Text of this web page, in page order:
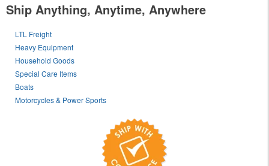
Ship Anything, Anytime, Anywhere
LTL Freight
Heavy Equipment
Household Goods
Special Care Items
Boats
Motorcycles & Power Sports